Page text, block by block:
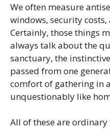
We often measure
windows, security
Certainly, those things
always talk about the
sanctuary, the
passed from one
comfort of gathering in
unquestionably like
All of these are